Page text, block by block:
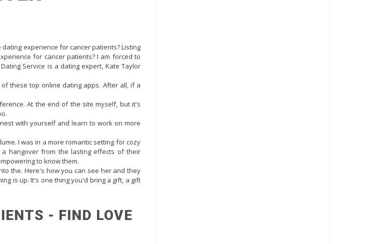
experience for cancer patients? Listing
for cancer patients? I am forced to
Service is a dating expert, Kate Taylor
these top online dating apps. After all, if a
At the end of the site myself, but it's
with yourself and learn to work on more
I was in a more romantic setting for cozy
hangover from the lasting effects of their
to know them.
the. Here's how you can see her and they
is up. It's one thing you'd bring a gift, a gift
- FIND LOVE